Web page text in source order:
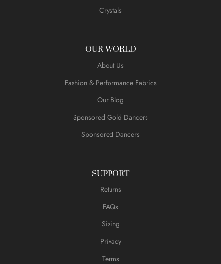
Crystals
OUR WORLD
About Us
Fashion & Performance Fabrics
Our Blog
Sponsored Gold Dancers
Sponsored Dancers
SUPPORT
Returns
FAQs
Sizing
Privacy
Terms